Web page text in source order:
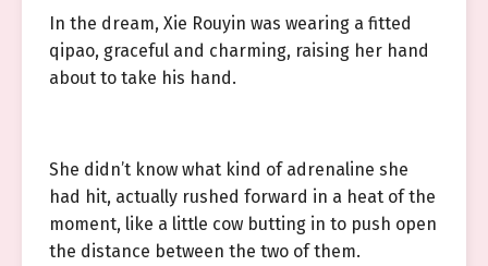
In the dream, Xie Rouyin was wearing a fitted
qipao, graceful and charming, raising her hand
about to take his hand.
She didn’t know what kind of adrenaline she
had hit, actually rushed forward in a heat of the
moment, like a little cow butting in to push open
the distance between the two of them.